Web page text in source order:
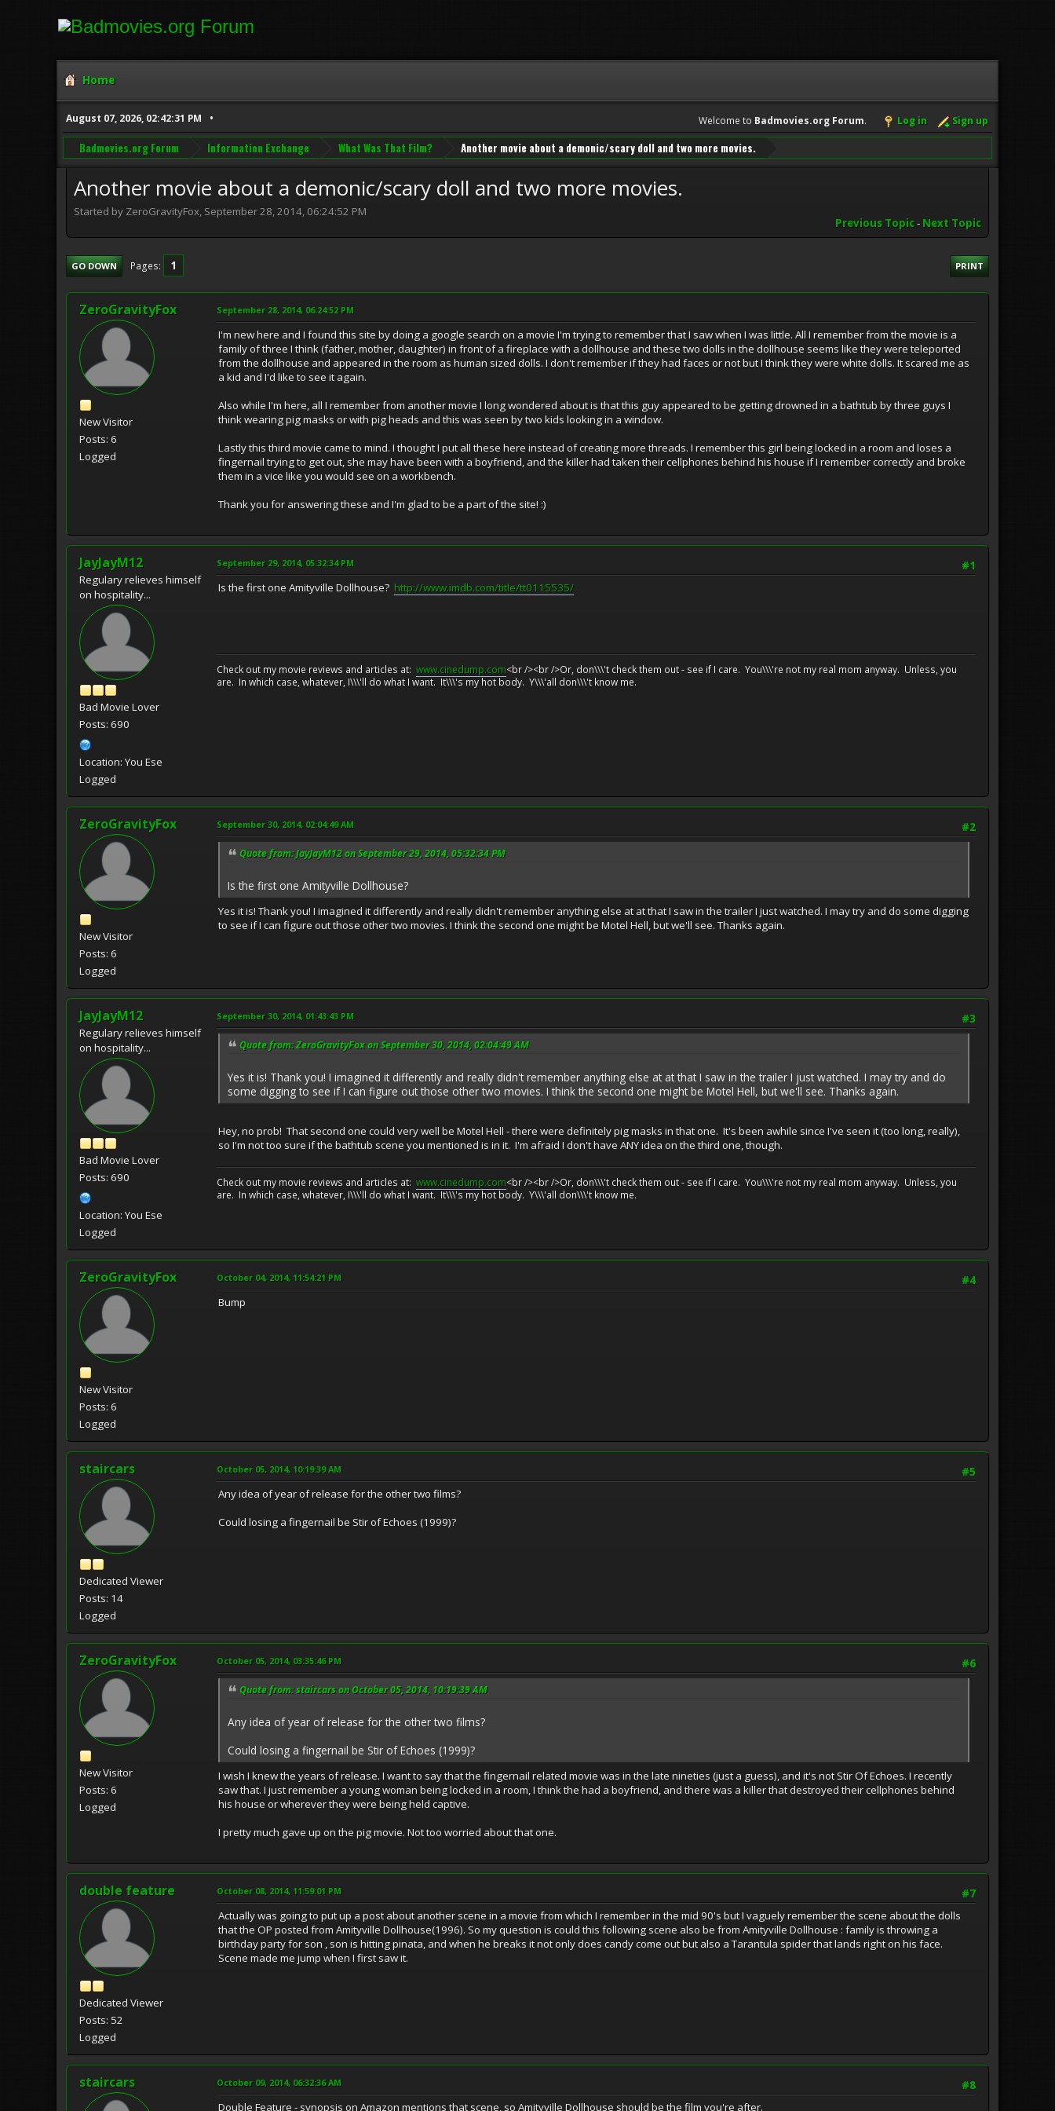
Home
August 07, 2026, 02:42:31 PM Welcome to Badmovies.org Forum. Log in Sign up
Badmovies.org Forum Information Exchange What Was That Film? Another movie about a demonic/scary doll and two more movies.
Another movie about a demonic/scary doll and two more movies.
Started by ZeroGravityFox, September 28, 2014, 06:24:52 PM
Previous Topic- Next Topic
PRINT
GO DOWN Pages 1
ZeroGravityFox
New Visitor
Posts: 6
Logged
September 28, 2014, 06:24:52 PM
I'm new here and I found this site by doing a google search on a movie I'm trying to remember that I saw when I was little. All I remember from the movie is a
family of three I think (father, mother, daughter) in front of a fireplace with a dollhouse and these two dolls in the dollhouse seems like they were teleported
from the dollhouse and appeared in the room as human sized dolls. I don't remember if they had faces or not but I think they were white dolls. It scared me as
a kid and I'd like to see it again.
Also while I'm here, all I remember from another movie I long wondered about is that this guy appeared to be getting drowned in a bathtub by three guys I
think wearing pig masks or with pig heads and this was seen by two kids looking in a window.
Lastly this third movie came to mind. I thought I put all these here instead of creating more threads. I remember this girl being locked in a room and loses a
fingernail trying to get out, she may have been with a boyfriend, and the killer had taken their cellphones behind his house if I remember correctly and broke
them in a vice like you would see on a workbench.
Thank you for answering these and I'm glad to be a part of the site! :)
JayJayM12
Regulary relieves himself
on hospitality...
Bad Movie Lover
Posts: 690
Location: You Ese
Logged
#1
September 29, 2014, 05:32:34 PM
Is the first one Amityville Dollhouse? http://www.imdb.com/title/tt0115535/
Check out my movie reviews and articles at: www.cinedump.com<br /><br />Or, don\\\'t check them out - see if I care. You\\\'re not my real mom anyway. Unless, you
are. In which case, whatever, I\\\'ll do what I want. It\\\'s my hot body. Y\\\'all don\\\'t know me.
ZeroGravityFox
New Visitor
Posts: 6
Logged
#2
September 30, 2014, 02:04:49 AM
Quote from: JayJayM12 on September 29, 2014, 05:32:34 PM
Is the first one Amityville Dollhouse?
Yes it is! Thank you! I imagined it differently and really didn't remember anything else at at that I saw in the trailer I just watched. I may try and do some digging
to see if I can figure out those other two movies. I think the second one might be Motel Hell, but we'll see. Thanks again.
JayJayM12
Regulary relieves himself
on hospitality...
Bad Movie Lover
Posts: 690
Location: You Ese
Logged
#3
September 30, 2014, 01:43:43 PM
Quote from: ZeroGravityFox on September 30, 2014, 02:04:49 AM
Yes it is! Thank you! I imagined it differently and really didn't remember anything else at at that I saw in the trailer I just watched. I may try and do
some digging to see if I can figure out those other two movies. I think the second one might be Motel Hell, but we'll see. Thanks again.
Hey, no prob! That second one could very well be Motel Hell - there were definitely pig masks in that one. It's been awhile since I've seen it (too long, really),
so I'm not too sure if the bathtub scene you mentioned is in it. I'm afraid I don't have ANY idea on the third one, though.
Check out my movie reviews and articles at: www.cinedump.com<br /><br />Or, don\\\'t check them out - see if I care. You\\\'re not my real mom anyway. Unless, you
are. In which case, whatever, I\\\'ll do what I want. It\\\'s my hot body. Y\\\'all don\\\'t know me.
ZeroGravityFox
New Visitor
Posts: 6
Logged
#4
October 04, 2014, 11:54:21 PM
Bump
staircars
Dedicated Viewer
Posts: 14
Logged
#5
October 05, 2014, 10:19:39 AM
Any idea of year of release for the other two films?
Could losing a fingernail be Stir of Echoes (1999)?
ZeroGravityFox
New Visitor
Posts: 6
Logged
#6
October 05, 2014, 03:35:46 PM
Quote from: staircars on October 05, 2014, 10:19:39 AM
Any idea of year of release for the other two films?
Could losing a fingernail be Stir of Echoes (1999)?
I wish I knew the years of release. I want to say that the fingernail related movie was in the late nineties (just a guess), and it's not Stir Of Echoes. I recently
saw that. I just remember a young woman being locked in a room, I think the had a boyfriend, and there was a killer that destroyed their cellphones behind
his house or wherever they were being held captive.
I pretty much gave up on the pig movie. Not too worried about that one.
double feature
Dedicated Viewer
Posts: 52
Logged
#7
October 08, 2014, 11:59:01 PM
Actually was going to put up a post about another scene in a movie from which I remember in the mid 90's but I vaguely remember the scene about the dolls
that the OP posted from Amityville Dollhouse(1996). So my question is could this following scene also be from Amityville Dollhouse : family is throwing a
birthday party for son , son is hitting pinata, and when he breaks it not only does candy come out but also a Tarantula spider that lands right on his face.
Scene made me jump when I first saw it.
staircars #8
October 09, 2014, 06:32:36 AM
Double Feature - synopsis on Amazon mentions that scene, so Amityville Dollhouse should be the film you're after.